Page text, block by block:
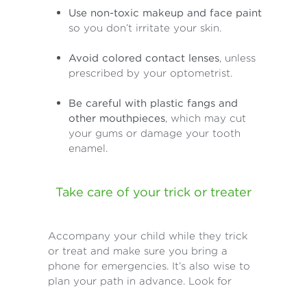
Use non-toxic makeup and face paint
so you don’t irritate your skin.
Avoid colored contact lenses, unless
prescribed by your optometrist.
Be careful with plastic fangs and
other mouthpieces, which may cut
your gums or damage your tooth
enamel.
Take care of your trick or treater
Accompany your child while they trick
or treat and make sure you bring a
phone for emergencies. It’s also wise to
plan your path in advance. Look for